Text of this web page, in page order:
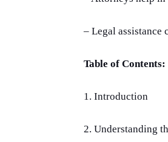
– Legal assistance
Table of Contents:
1. Introduction
2. Understanding